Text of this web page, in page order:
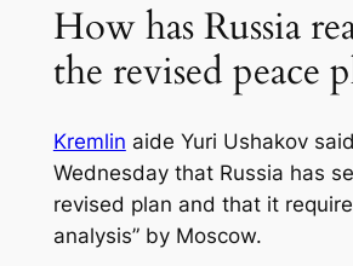
How has Russia
the revised peace
Kremlin aide Yuri Ushakov
Wednesday that Russia has
revised plan and that it
analysis” by Moscow.